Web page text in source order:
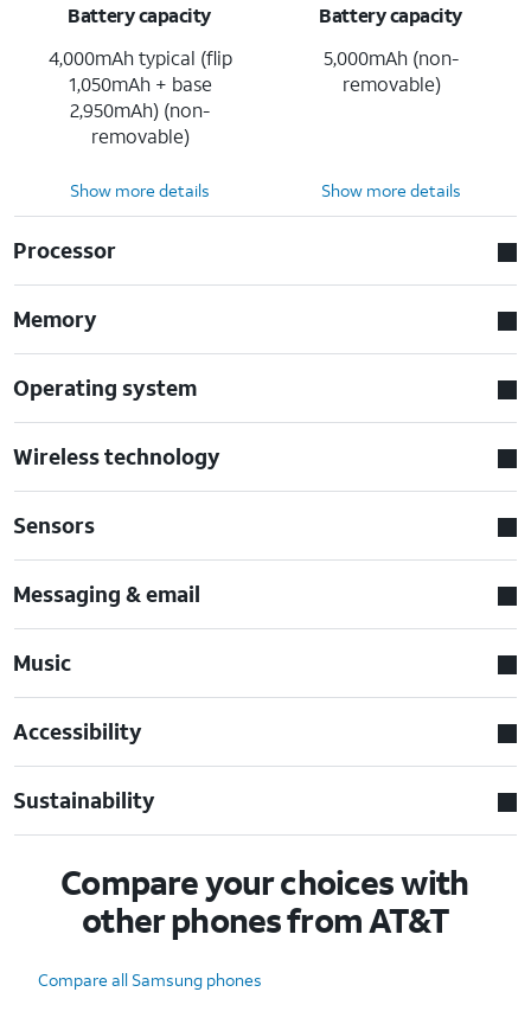
Battery capacity
4,000mAh typical (flip
1,050mAh + base
2,950mAh) (non-
removable)
Battery capacity
5,000mAh (non-
removable)
Show more details Show more details
Processor
Memory
Operating system
Wireless technology
Sensors
Messaging & email
Music
Accessibility
Sustainability
Compare your choices with
other phones from AT&T
Compare all Samsung phones